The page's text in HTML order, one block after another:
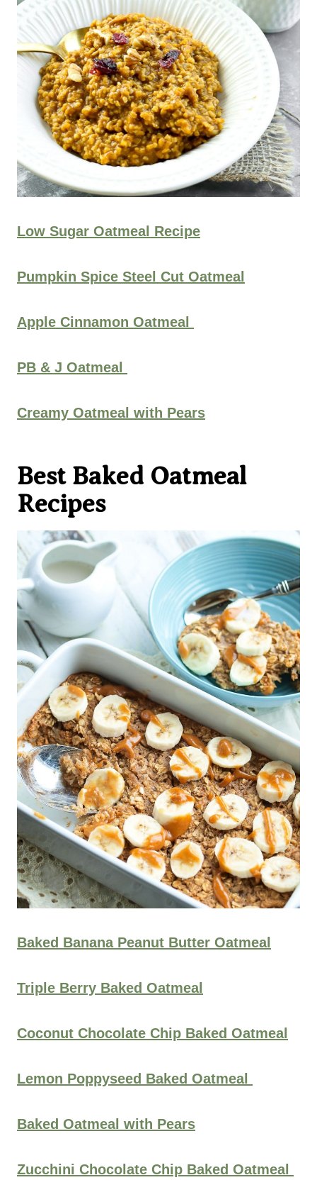
Low Sugar Oatmeal Recipe
Pumpkin Spice Steel Cut Oatmeal
Apple Cinnamon Oatmeal
PB & J Oatmeal
Creamy Oatmeal with Pears
Best Baked Oatmeal
Recipes
Baked Banana Peanut Butter Oatmeal
Triple Berry Baked Oatmeal
Coconut Chocolate Chip Baked Oatmeal
Lemon Poppyseed Baked Oatmeal
Baked Oatmeal with Pears
Zucchini Chocolate Chip Baked Oatmeal